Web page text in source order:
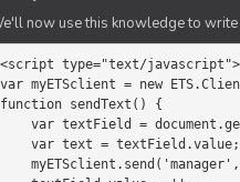
now use this knowledge to
<script type="text/javascript">
var myETSclient = new
function sendText() {